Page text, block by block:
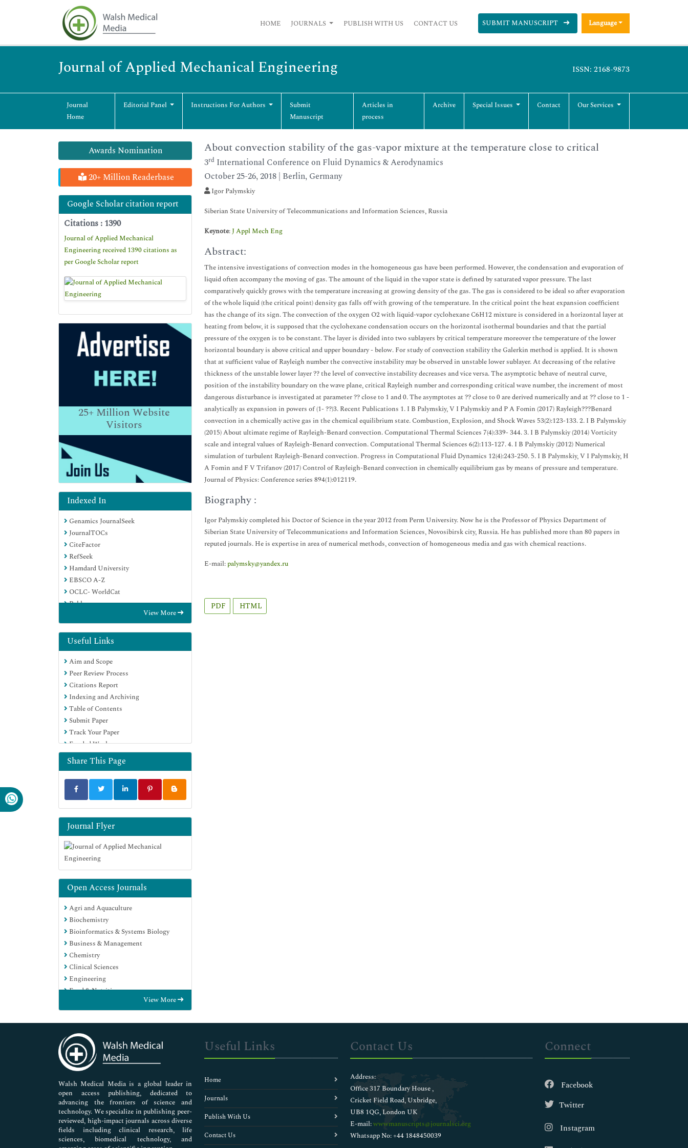
HOME JOURNALS PUBLISH WITH US CONTACT US SUBMIT MANUSCRIPT Language
Journal of Applied Mechanical Engineering ISSN: 2168-9873
Journal
Home
Editorial Panel Instructions For Authors
Submit
Manuscript
Articles in
process
Archive Special Issues Contact Our Services
Awards Nomination
20+ Million Readerbase
Google Scholar citation report
Citations : 1390
Journal of Applied Mechanical
Engineering received 1390 citations as
per Google Scholar report
25+Million Website
Visitors
Indexed In
Genamics JournalSeek
JournalTOCs
CiteFactor
RefSeek
Hamdard University
EBSCO A-Z
OCLC- WorldCat
Publons
View More
Useful Links
Aim and Scope
Peer Review Process
Citations Report
Indexing and Archiving
Table of Contents
Submit Paper
Track Your Paper
Funded Work
Share This Page
Journal Flyer
Open Access Journals
Agri and Aquaculture
Biochemistry
Bioinformatics & Systems Biology
Business & Management
Chemistry
Clinical Sciences
Engineering
Food & Nutrition
Genetics & Molecular Biology
Immunology & Microbiology
Medical Sciences
Neuroscience & Psychology
Nursing & Health Care
Pharmaceutical Sciences
View More
About convection stability of the gas-vapor mixture at the temperature close to critical
3rd International Conference on Fluid Dynamics & Aerodynamics
October 25-26, 2018 | Berlin, Germany
Igor Palymskiy
Siberian State University of Telecommunications and Information Sciences, Russia
Keynote:J Appl Mech Eng
Abstract:
The intensive investigations of convection modes in the homogeneous gas have been performed. However, the condensation and evaporation of
liquid often accompany the moving of gas. The amount of the liquid in the vapor state is defined by saturated vapor pressure. The last
comparatively quickly grows with the temperature increasing at growing density of the gas. The gas is considered to be ideal so after evaporation
of the whole liquid (the critical point) density gas falls off with growing of the temperature. In the critical point the heat expansion coefficient
has the change of its sign. The convection of the oxygen O2 with liquid-vapor cyclohexane C6H12 mixture is considered in a horizontal layer at
heating from below, it is supposed that the cyclohexane condensation occurs on the horizontal isothermal boundaries and that the partial
pressure of the oxygen is to be constant. The layer is divided into two sublayers by critical temperature moreover the temperature of the lower
horizontal boundary is above critical and upper boundary - below. For study of convection stability the Galerkin method is applied. It is shown
that at sufficient value of Rayleigh number the convective instability may be observed in unstable lower sublayer. At decreasing of the relative
thickness of the unstable lower layer ?? the level of convective instability decreases and vice versa. The asymptotic behave of neutral curve,
position of the instability boundary on the wave plane, critical Rayleigh number and corresponding critical wave number, the increment of most
dangerous disturbance is investigated at parameter ?? close to 1 and 0. The asymptotes at ?? close to 0 are derived numerically and at ?? close to 1 -
analytically as expansion in powers of (1- ??)3. Recent Publications 1. I B Palymskiy, V I Palymskiy and P A Fomin (2017) Rayleigh???Benard
convection in a chemically active gas in the chemical equilibrium state. Combustion, Explosion, and Shock Waves 53(2):123-133. 2. I B Palymskiy
(2015) About ultimate regime of Rayleigh-Benard convection. Computational Thermal Sciences 7(4):339- 344. 3. I B Palymskiy (2014) Vorticity
scale and integral values of Rayleigh-Benard convection. Computational Thermal Sciences 6(2):113-127. 4. I B Palymskiy (2012) Numerical
simulation of turbulent Rayleigh-Benard convection. Progress in Computational Fluid Dynamics 12(4):243-250. 5. I B Palymskiy, V I Palymskiy, H
A Fomin and F V Trifanov (2017) Control of Rayleigh-Benard convection in chemically equilibrium gas by means of pressure and temperature.
Journal of Physics: Conference series 894(1):012119.
Biography :
Igor Palymskiy completed his Doctor of Science in the year 2012 from Perm University. Now he is the Professor of Physics Department of
Siberian State University of Telecommunications and Information Sciences, Novosibirsk city, Russia. He has published more than 80 papers in
reputed journals. He is expertise in area of numerical methods, convection of homogeneous media and gas with chemical reactions.
E-mail:palymsky@yandex.ru
PDF HTML
Walsh Medical Media is a global leader in
open access publishing, dedicated to
advancing the frontiers of science and
technology. We specialize in publishing peer-
reviewed, high-impact journals across diverse
fields including clinical research, life
sciences, biomedical technology, and
Useful Links
Home
Journals
Publish With Us
Contact Us
Contact Us
Address:
Office 317 Boundary House ,
Cricket Field Road, Uxbridge,
UB8 1QG, London UK
E-mail:wwwmanuscripts@journalsci.org
Whatsapp No: +44 1848450039
Connect
Facebook
Twitter
Instagram